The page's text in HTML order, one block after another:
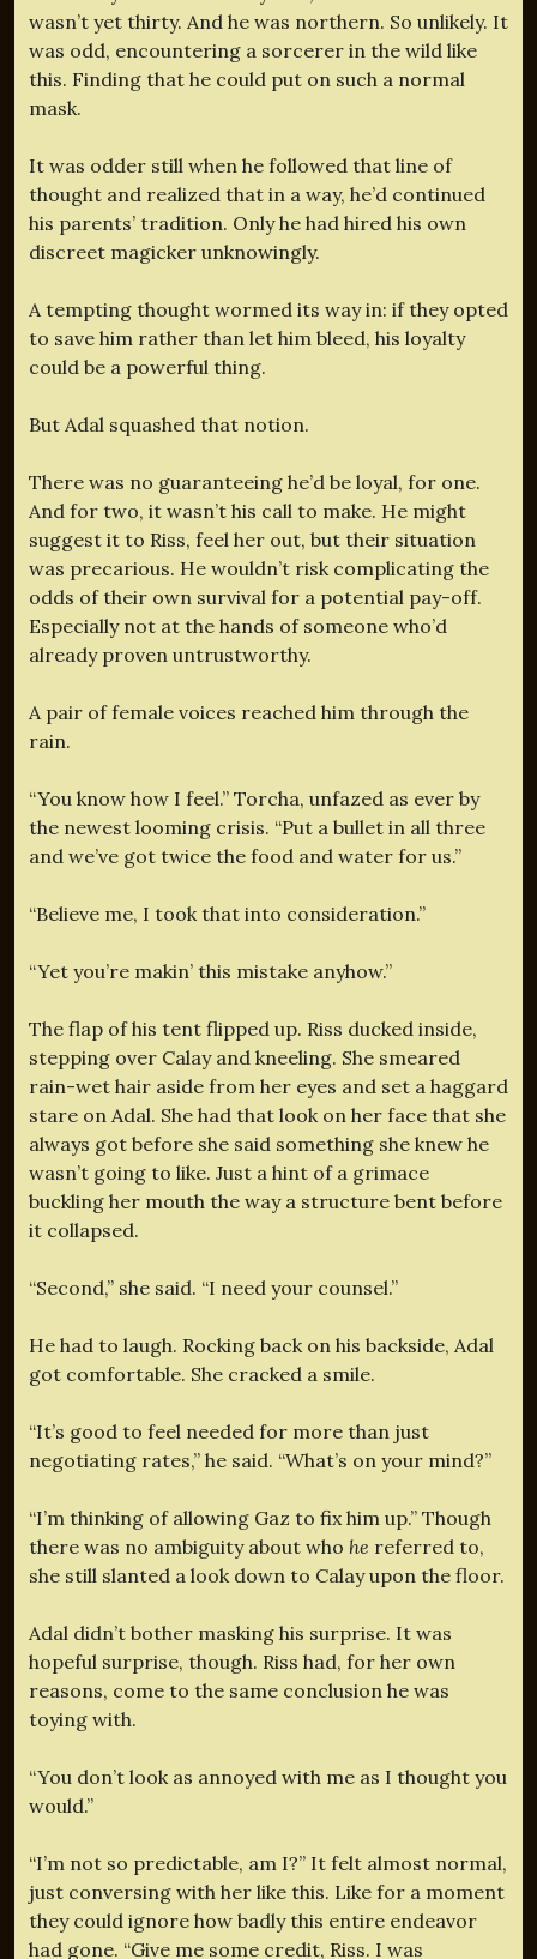
wasn’t yet thirty. And he was northern. So unlikely. It
was odd, encountering a sorcerer in the wild like
this. Finding that he could put on such a normal
mask.
It was odder still when he followed that line of
thought and realized that in a way, he’d continued
his parents’ tradition. Only he had hired his own
discreet magicker unknowingly.
A tempting thought wormed its way in: if they opted
to save him rather than let him bleed, his loyalty
could be a powerful thing.
But Adal squashed that notion.
There was no guaranteeing he’d be loyal, for one.
And for two, it wasn’t his call to make. He might
suggest it to Riss, feel her out, but their situation
was precarious. He wouldn’t risk complicating the
odds of their own survival for a potential pay-off.
Especially not at the hands of someone who’d
already proven untrustworthy.
A pair of female voices reached him through the
rain.
“You know how I feel.” Torcha, unfazed as ever by
the newest looming crisis. “Put a bullet in all three
and we’ve got twice the food and water for us.”
“Believe me, I took that into consideration.”
“Yet you’re makin’ this mistake anyhow.”
The flap of his tent flipped up. Riss ducked inside,
stepping over Calay and kneeling. She smeared
rain-wet hair aside from her eyes and set a haggard
stare on Adal. She had that look on her face that she
always got before she said something she knew he
wasn’t going to like. Just a hint of a grimace
buckling her mouth the way a structure bent before
it collapsed.
“Second,” she said. “I need your counsel.”
He had to laugh. Rocking back on his backside, Adal
got comfortable. She cracked a smile.
“It’s good to feel needed for more than just
negotiating rates,” he said. “What’s on your mind?”
“I’m thinking of allowing Gaz to fix him up.” Though
there was no ambiguity about who he referred to,
she still slanted a look down to Calay upon the floor.
Adal didn’t bother masking his surprise. It was
hopeful surprise, though. Riss had, for her own
reasons, come to the same conclusion he was
toying with.
“You don’t look as annoyed with me as I thought you
would.”
“I’m not so predictable, am I?” It felt almost normal,
just conversing with her like this. Like for a moment
they could ignore how badly this entire endeavor
had gone. “Give me some credit, Riss. I was